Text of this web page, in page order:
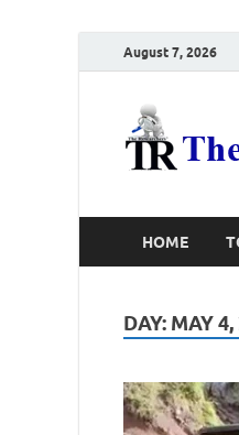
August 7, 2026
HOME
DAY: MAY